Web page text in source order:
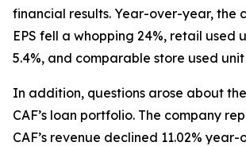
financial results. Year-over-year, the
EPS fell a whopping 24%, retail used
5.4%, and comparable store used unit
In addition, questions arose about
CAF’s loan portfolio. The company
CAF’s revenue declined 11.02%